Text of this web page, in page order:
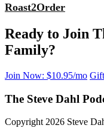
Roast2Order
Ready to Join
Family?
Join Now: $10.95/mo
The Steve Dahl
Copyright 2026 Steve